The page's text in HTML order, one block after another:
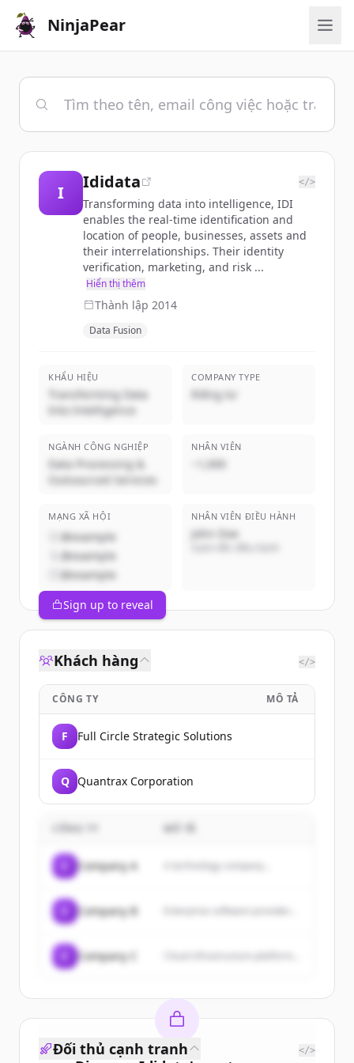
NinjaPear
I
Ididata </>
Transforming data into intelligence, IDI
enables the real-time identification and
location of people, businesses, assets and
their interrelationships. Their identity
verification, marketing, and risk ...
Hiển thị thêm
Thành lập 2014
Data Fusion
KHẨU HIỆU
Transforming Data
Into Intelligence
COMPANY TYPE
Riêng tư
NGÀNH CÔNG NGHIỆP
Data Processing &
Outsourced Services
NHÂN VIÊN
~1,000
MẠNG XÃ HỘI
@example
@example
@example
NHÂN VIÊN ĐIỀU HÀNH
John Doe
Sign up to reveal
Khách hàng </>
CÔNG TY MÔ TẢ
F Full Circle Strategic Solutions
Q Quantrax Corporation
Company A A technology company...
Company B
Company C
Đối thủ cạnh tranh </>